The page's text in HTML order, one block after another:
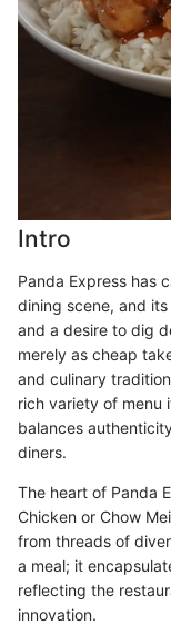
Intro
Panda Express has
dining scene, and
and a desire to dig
merely as cheap
and culinary
rich variety of menu
balances
diners.
The heart of Panda
Chicken or Chow
from threads of
a meal; it
reflecting the
innovation.